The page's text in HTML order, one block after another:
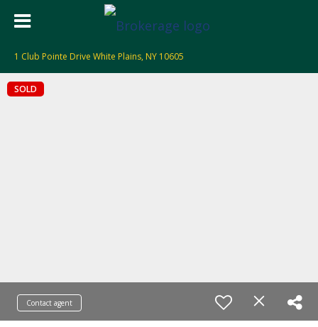
1 Club Pointe Drive White Plains, NY 10605
SOLD
Contact agent